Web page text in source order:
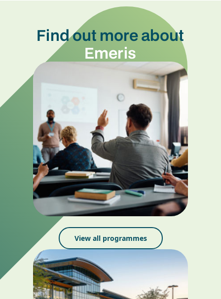
Find out more about
Emeris
View all programmes